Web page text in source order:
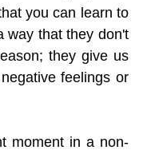
you can learn to
way that they don't
they give us
feelings or
moment in a non-